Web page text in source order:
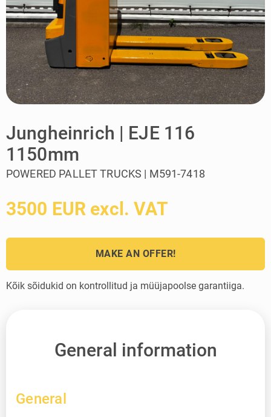
Jungheinrich | EJE 116
1150mm
POWERED PALLET TRUCKS | M591-7418
3500 EUR excl. VAT
MAKE AN OFFER!
Kõik sõidukid on kontrollitud ja müüjapoolse garantiiga.
General information
General